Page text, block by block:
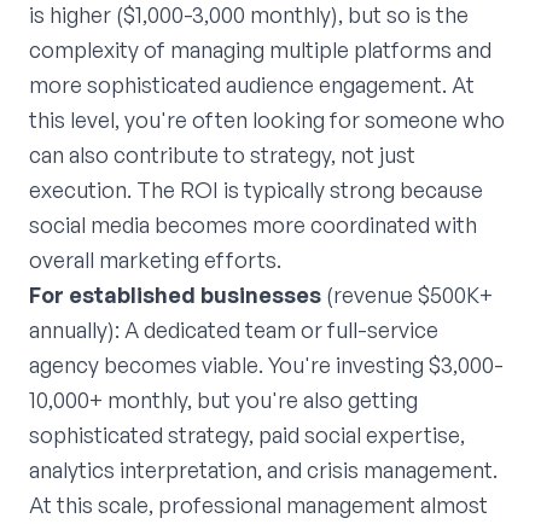
is higher ($1,000-3,000 monthly), but so is the
complexity of managing multiple platforms and
more sophisticated audience engagement. At
this level, you're often looking for someone who
can also contribute to strategy, not just
execution. The ROI is typically strong because
social media becomes more coordinated with
overall marketing efforts.
For established businesses (revenue $500K+
annually): A dedicated team or full-service
agency becomes viable. You're investing $3,000-
10,000+ monthly, but you're also getting
sophisticated strategy, paid social expertise,
analytics interpretation, and crisis management.
At this scale, professional management almost